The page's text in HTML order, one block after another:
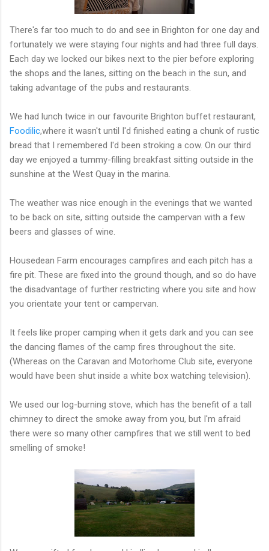
There's far too much to do and see in Brighton for one day and
fortunately we were staying four nights and had three full days.
Each day we locked our bikes next to the pier before exploring
the shops and the lanes, sitting on the beach in the sun, and
taking advantage of the pubs and restaurants.
We had lunch twice in our favourite Brighton buffet restaurant,
Foodilic,where it wasn't until I'd finished eating a chunk of rustic
bread that I remembered I'd been stroking a cow. On our third
day we enjoyed a tummy-filling breakfast sitting outside in the
sunshine at the West Quay in the marina.
The weather was nice enough in the evenings that we wanted
to be back on site, sitting outside the campervan with a few
beers and glasses of wine.
Housedean Farm encourages campfires and each pitch has a
fire pit. These are fixed into the ground though, and so do have
the disadvantage of further restricting where you site and how
you orientate your tent or campervan.
It feels like proper camping when it gets dark and you can see
the dancing flames of the camp fires throughout the site.
(Whereas on the Caravan and Motorhome Club site, everyone
would have been shut inside a white box watching television).
We used our log-burning stove, which has the benefit of a tall
chimney to direct the smoke away from you, but I'm afraid
there were so many other campfires that we still went to bed
smelling of smoke!